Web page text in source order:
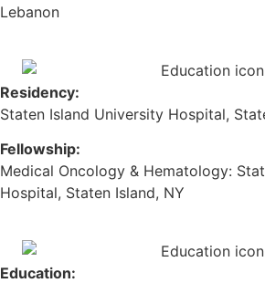
Lebanon
Residency:
Staten Island University Hospital,
Fellowship:
Medical Oncology & Hematology:
Hospital, Staten Island, NY
Education: